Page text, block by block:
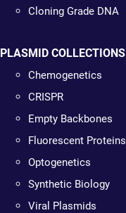
Cloning Grade DNA
PLASMID COLLECTIONS
Chemogenetics
CRISPR
Empty Backbones
Fluorescent Proteins
Optogenetics
Synthetic Biology
Viral Plasmids